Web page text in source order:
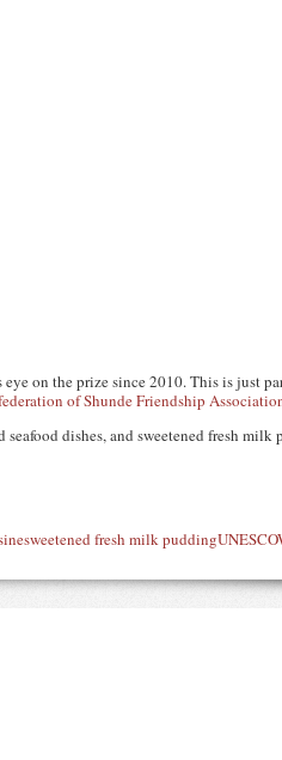
on the prize since 2010. This is just
of Shunde Friendship
dishes, and sweetened fresh
sweetened fresh milk puddingUNESCO